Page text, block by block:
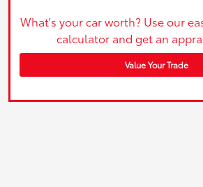
What's your car worth? Use our
calculator and get an
Value Your Trade